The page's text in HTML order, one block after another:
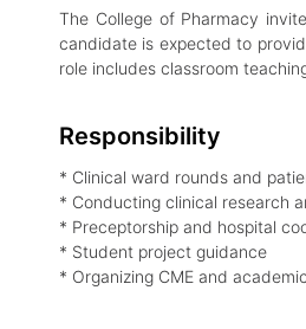
The College of Pharmacy
candidate is expected to
role includes classroom
Responsibility
* Clinical ward rounds and
* Conducting clinical research
* Preceptorship and hospital
* Student project guidance
* Organizing CME and